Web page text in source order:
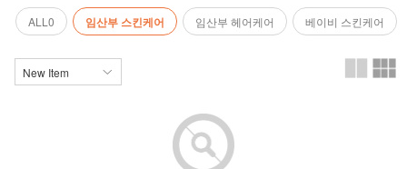
ALL0 임산부 스킨케어 임산부 헤어케어 베이비 스킨케어